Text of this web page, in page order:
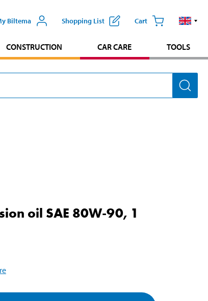
Biltema Shopping List Cart
CONSTRUCTION CAR CARE TOOLS
oil SAE 80W-90, 1